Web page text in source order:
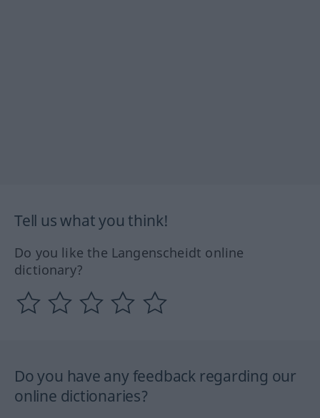
Tell us what you think!
Do you like the Langenscheidt online
dictionary?
Do you have any feedback regarding our
online dictionaries?